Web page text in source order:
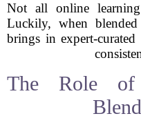
Not all online learning
Luckily, when
brings in expert-
The Role